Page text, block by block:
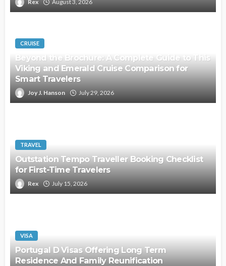
Rex August 3, 2026
CRUISE
Beyond the Brochure: A Complete Guide to This
Viking and Emerald Cruise Comparison for
Smart Travelers
Joy J. Hanson July 29, 2026
TRAVEL
Outstation Tempo Traveller Booking Checklist
for First-Time Travelers
Rex July 15, 2026
VISA
Portugal D Visas Offering Long Term
Residence And Family Reunification